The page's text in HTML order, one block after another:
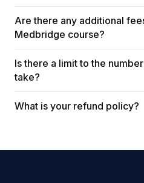
Are there any additional
Medbridge course?
Is there a limit to the
take?
What is your refund policy?